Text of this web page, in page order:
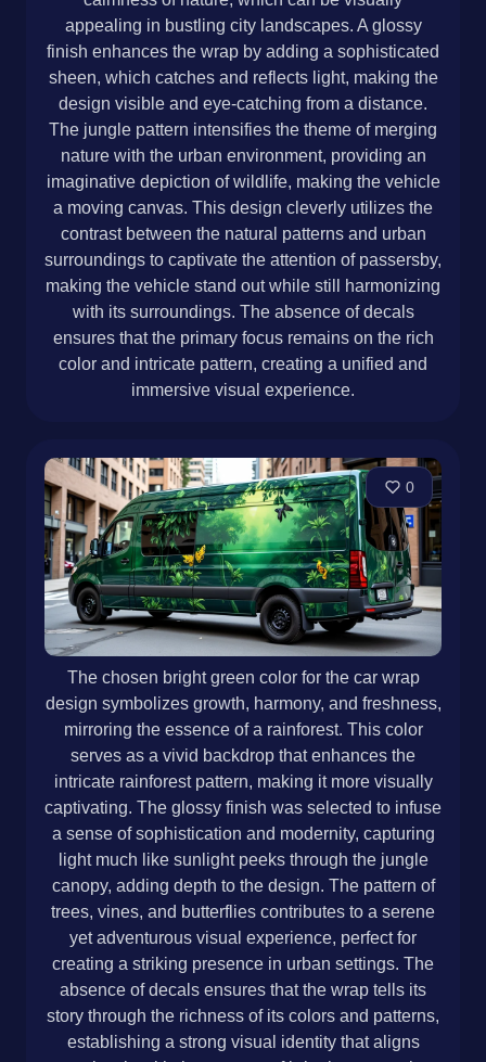
appealing in bustling city landscapes. A glossy
finish enhances the wrap by adding a sophisticated
sheen, which catches and reflects light, making the
design visible and eye-catching from a distance.
The jungle pattern intensifies the theme of merging
nature with the urban environment, providing an
imaginative depiction of wildlife, making the vehicle
a moving canvas. This design cleverly utilizes the
contrast between the natural patterns and urban
surroundings to captivate the attention of passersby,
making the vehicle stand out while still harmonizing
with its surroundings. The absence of decals
ensures that the primary focus remains on the rich
color and intricate pattern, creating a unified and
immersive visual experience.
0
The chosen bright green color for the car wrap
design symbolizes growth, harmony, and freshness,
mirroring the essence of a rainforest. This color
serves as a vivid backdrop that enhances the
intricate rainforest pattern, making it more visually
captivating. The glossy finish was selected to infuse
a sense of sophistication and modernity, capturing
light much like sunlight peeks through the jungle
canopy, adding depth to the design. The pattern of
trees, vines, and butterflies contributes to a serene
yet adventurous visual experience, perfect for
creating a striking presence in urban settings. The
absence of decals ensures that the wrap tells its
story through the richness of its colors and patterns,
establishing a strong visual identity that aligns